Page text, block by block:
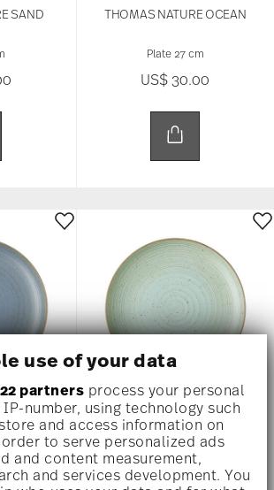
use of your data
partners process your personal
number, using technology such
and access information on
to serve personalized ads
and content measurement,
and services development. You
SAND THOMAS NATURE OCEAN
Plate 27 cm
US$ 30.00
WATER THOMAS NATURE LEAF
Plate 27 cm